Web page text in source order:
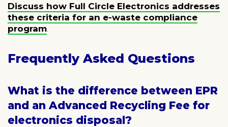
Discuss how Full Circle Electronics addresses
these criteria for an e-waste compliance
program
Frequently Asked Questions
What is the difference between EPR
and an Advanced Recycling Fee for
electronics disposal?